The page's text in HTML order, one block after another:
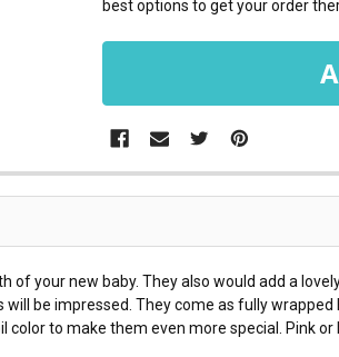
best options to get your order
your new baby. They also would add a
be impressed. They come as fully
to make them even more special. Pink